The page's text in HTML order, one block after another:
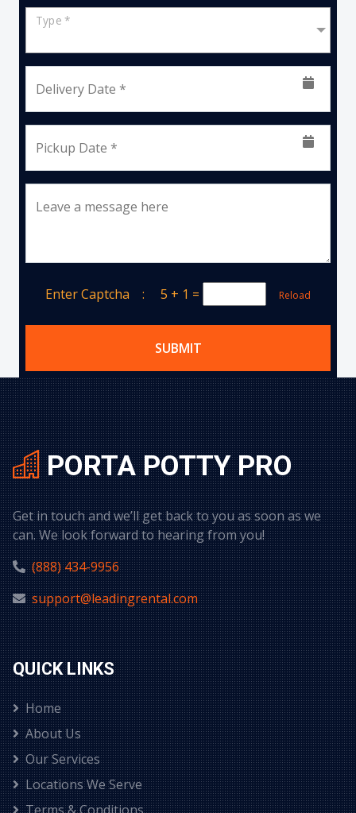
Type *
Delivery Date *
Pickup Date *
Leave a message here
Enter Captcha : 5 + 1 = Reload
SUBMIT
PORTA POTTY PRO
Get in touch and we’ll get back to you as soon as we
can. We look forward to hearing from you!
(888) 434-9956
support@leadingrental.com
QUICK LINKS
Home
About Us
Our Services
Locations We Serve